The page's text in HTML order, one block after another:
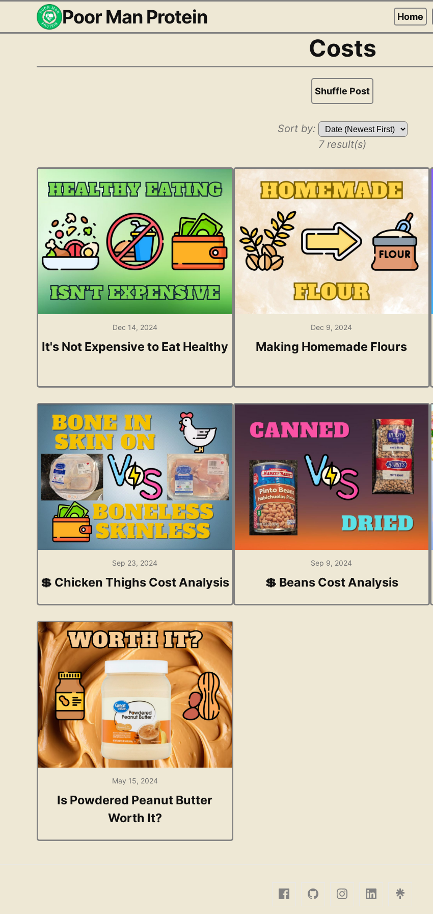
Poor Man Protein Home
Costs
Shuffle Post
Sort by:
7 result(s)
Dec 14, 2024
It's Not Expensive to Eat Healthy
Dec 9, 2024
Making Homemade Flours
Sep 23, 2024
💲 Chicken Thighs Cost Analysis
Sep 9, 2024
💲 Beans Cost Analysis
May 15, 2024
Is Powdered Peanut Butter
Worth It?